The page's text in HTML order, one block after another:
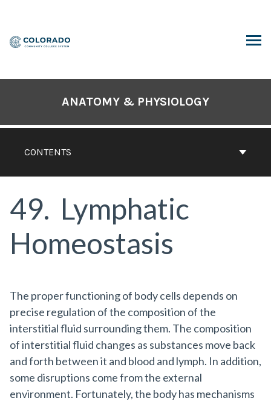
content
CONTENTS
ANATOMY & PHYSIOLOGY
49 Lymphatic
Homeostasis
The proper functioning of body cells depends on
precise regulation of the composition of the
interstitial fluid surrounding them. The composition
of interstitial fluid changes as substances move back
and forth between it and blood and lymph. In addition,
some disruptions come from the external
environment. Fortunately, the body has mechanisms